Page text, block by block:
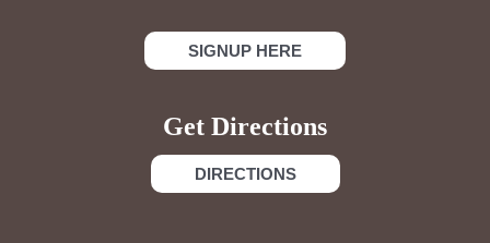
SIGNUP HERE
Get Directions
DIRECTIONS